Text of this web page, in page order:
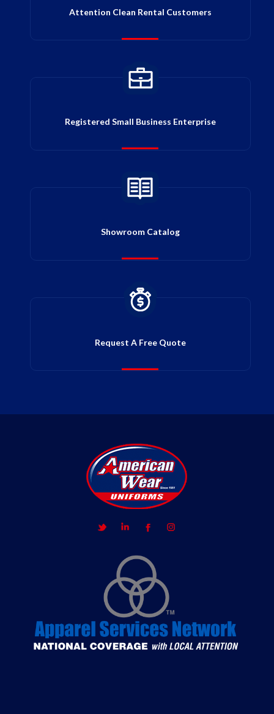
Attention Clean Rental Customers
Registered Small Business Enterprise
Showroom Catalog
Request A Free Quote